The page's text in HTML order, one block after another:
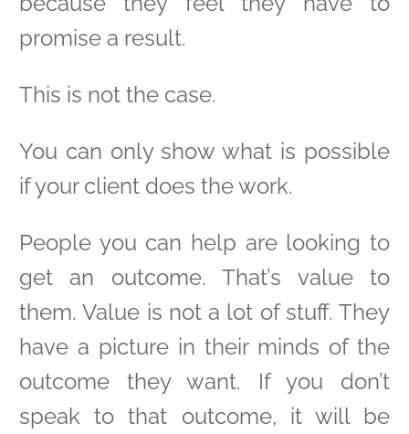
promise a result.
This is not the case.
You can only show what is possible
if your client does the work.
People you can help are looking to
get an outcome. That’s value to
them. Value is not a lot of stuff. They
have a picture in their minds of the
outcome they want. If you don’t
speak to that outcome, it will be